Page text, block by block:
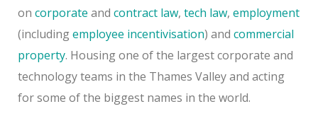
on corporate and contract law, tech law, employment
(includingemployee incentivisation) and commercial
property. Housing one of the largest corporate and
technology teams in the Thames Valley and acting
for some of the biggest names in the world.